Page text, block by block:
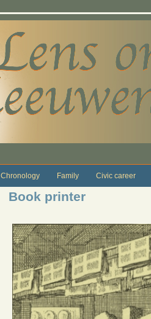
Chronology Family Civic career
Book printer